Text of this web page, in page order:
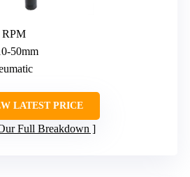
RPM
50mm
LATEST PRICE
Full Breakdown